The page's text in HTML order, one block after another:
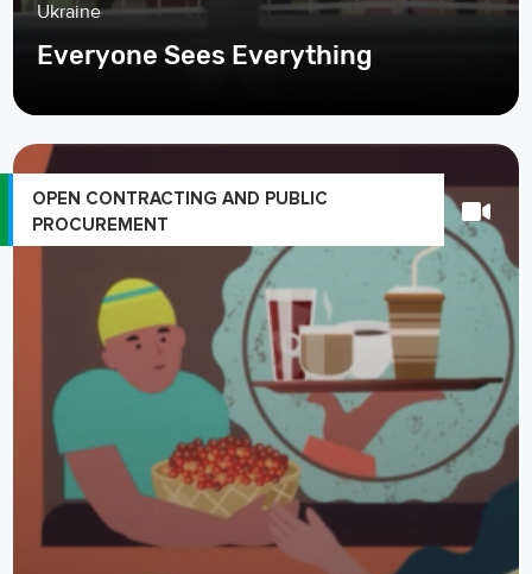
Ukraine
Everyone Sees Everything
OPEN CONTRACTING AND PUBLIC
PROCUREMENT